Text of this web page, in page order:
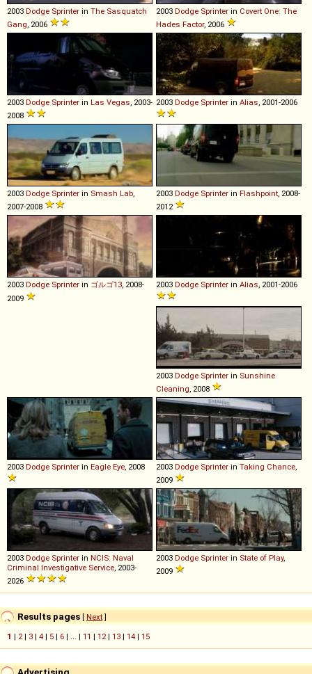
2003 Dodge Sprinter in The Sasquatch
Gang, 2006
2003 Dodge Sprinter in Covert One: The
Hades Factor, 2006
2003 Dodge Sprinter in Las Vegas, 2003-
2008
2003 Dodge Sprinter in Alias, 2001-2006
2003 Dodge Sprinter in Smash Lab,
2007-2008
2003 Dodge Sprinter in Flashpoint, 2008-
2012
2003 Dodge Sprinter in ゴルゴ13, 2008-
2009
2003 Dodge Sprinter in Alias, 2001-2006
2003 Dodge Sprinter in Sunshine
Cleaning, 2008
2003 Dodge Sprinter in Eagle Eye, 2008 2003 Dodge Sprinter in Taking Chance,
2009
2003 Dodge Sprinter in NCIS: Naval
Criminal Investigative Service, 2003-
2026
2003 Dodge Sprinter in State of Play,
2009
Results pages [ Next]
1 | 2| 3 | 4 | 5 | 6 | ... | 11 | 12| 13 | 14 | 15